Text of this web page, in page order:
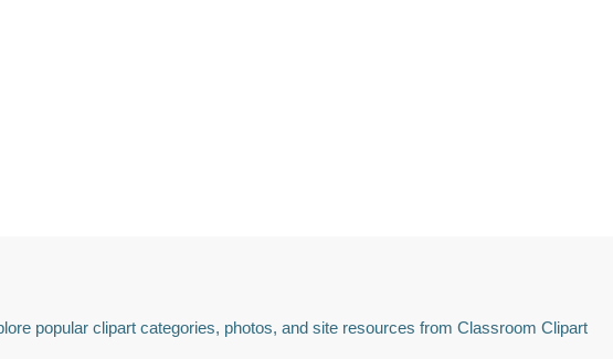
popular clipart categories, photos, and site resources from Classroom Clipart